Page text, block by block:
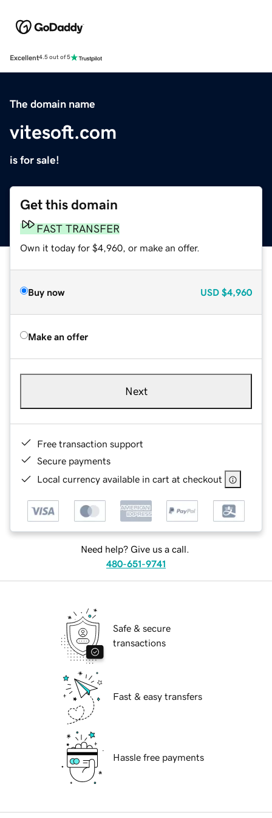
Excellent4.5 out of 5
The domain name
vitesoft.com
is for sale!
Get this domain
FAST TRANSFER
Own it today for $4,960, or make an offer.
Buy now USD $4,960
Make an offer
Next
Free transaction support
Secure payments
Local currency available in cart at checkout
Need help? Give us a call.
480-651-9741
Safe & secure
transactions
Fast & easy transfers
Hassle free payments